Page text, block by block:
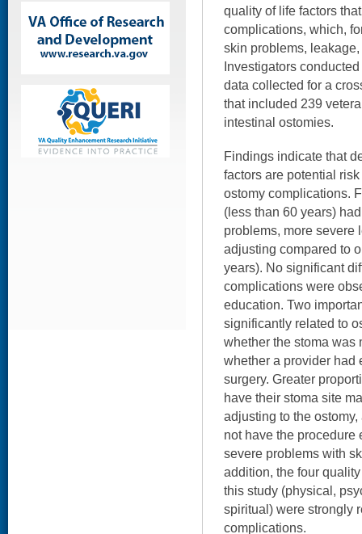
quality of life factors
complications, which,
skin problems,
Investigators
data collected for a
that included 239
intestinal ostomies.
Findings indicate that
factors are potential
ostomy complications.
(less than 60 years)
problems, more severe
adjusting compared to
years). No significant
complications were
education. Two
significantly related to
whether the stoma was
whether a provider had
surgery. Greater
have their stoma site
adjusting to the
not have the procedure
severe problems with
addition, the four
this study (physical,
spiritual) were strongly
complications.